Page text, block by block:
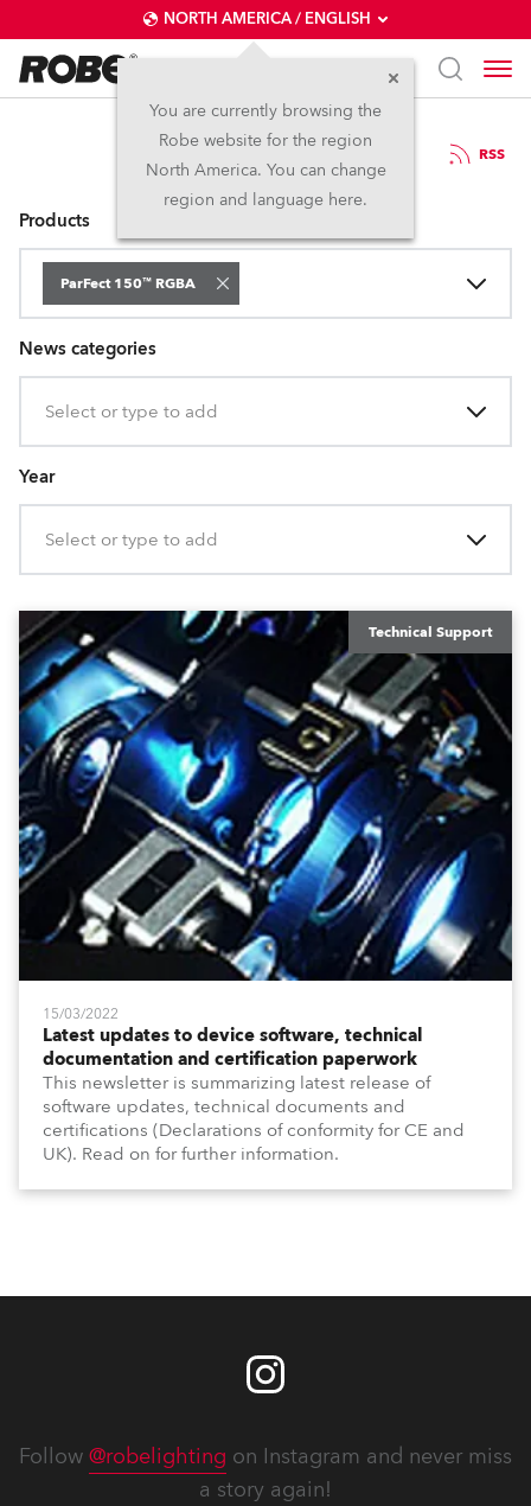
NORTH AMERICA / ENGLISH
You are currently browsing the
Robe website for the region
North America. You can change
region and language here.
Press Releases RSS
Products
ParFect 150™ RGBA
News categories
Select or type to add
Year
Select or type to add
Technical Support
15/03/2022
Latest updates to device software, technical
documentation and certification paperwork
This newsletter is summarizing latest release of
software updates, technical documents and
certifications (Declarations of conformity for CE and
UK). Read on for further information.
Follow @robelighting on Instagram and never miss
a story again!